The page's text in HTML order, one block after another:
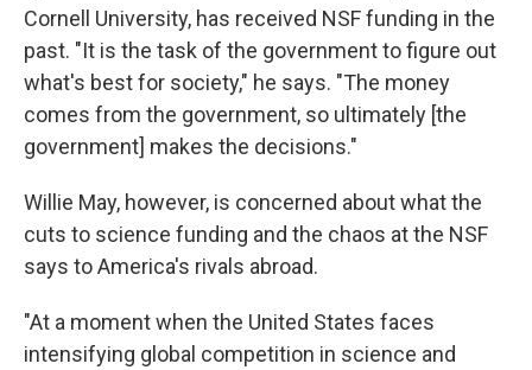
Cornell University, has received NSF funding in the
past. "It is the task of the government to figure out
what's best for society," he says. "The money
comes from the government, so ultimately [the
government] makes the decisions."
Willie May, however, is concerned about what the
cuts to science funding and the chaos at the NSF
says to America's rivals abroad.
"At a moment when the United States faces
intensifying global competition in science and